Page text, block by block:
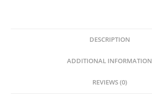
DESCRIPTION
ADDITIONAL INFORMATION
REVIEWS (0)